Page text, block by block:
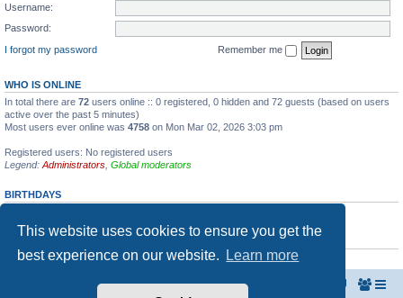
This website uses cookies to ensure you get the
best experience on our website.
Learn more
Username:
Password:
I forgot my password
Remember me
WHO IS ONLINE
In total there are 72 users online :: 0 registered, 0 hidden and 72 guests (based on users
active over the past 5 minutes)
Most users ever online was 4758 on Mon Mar 02, 2026 3:03 pm
Registered users: No registered users
Legend: Administrators Global moderators
BIRTHDAYS
Total posts8• Total topics 8• Total members5• Our newest member
The North Belfast Senior Citizen's Forum